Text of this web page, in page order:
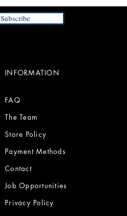
Subscribe
INFORMATION
FAQ
The Team
Store Policy
Payment Methods
Contact
Job Opportunities
Privacy Policy